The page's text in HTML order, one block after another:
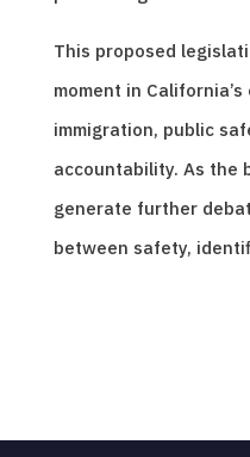
This proposed
moment in
immigration, public
accountability. As the
generate further
between safety,